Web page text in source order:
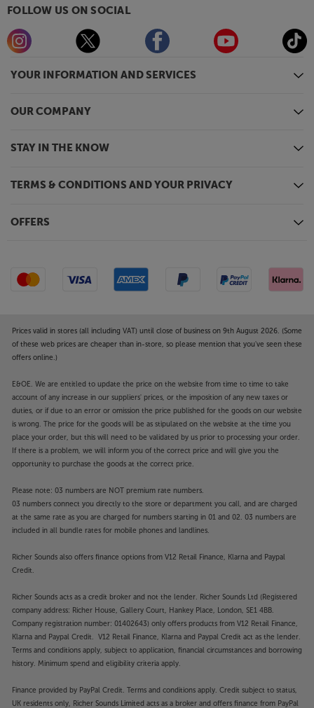
YOUR INFORMATION AND SERVICES
OUR COMPANY
STAY IN THE KNOW
TERMS & CONDITIONS AND YOUR PRIVACY
OFFERS
FOLLOW US ON SOCIAL
Prices valid in stores (all including VAT) until close of business on 9th August 2026. (Some
of these web prices are cheaper than in-store, so please mention that you've seen these
offers online.)
E&OE. We are entitled to update the price on the website from time to time to take
account of any increase in our suppliers' prices, or the imposition of any new taxes or
duties, or if due to an error or omission the price published for the goods on our website
is wrong. The price for the goods will be as stipulated on the website at the time you
place your order, but this will need to be validated by us prior to processing your order.
If there is a problem, we will inform you of the correct price and will give you the
opportunity to purchase the goods at the correct price.
Please note: 03 numbers are NOT premium rate numbers.
03 numbers connect you directly to the store or department you call, and are charged
at the same rate as you are charged for numbers starting in 01 and 02. 03 numbers are
included in all bundle rates for mobile phones and landlines.
Richer Sounds also offers finance options from V12 Retail Finance, Klarna and Paypal
Credit.
Richer Sounds acts as a credit broker and not the lender. Richer Sounds Ltd (Registered
company address: Richer House, Gallery Court, Hankey Place, London, SE1 4BB.
Company registration number: 01402643) only offers products from V12 Retail Finance,
Klarna and Paypal Credit. V12 Retail Finance, Klarna and Paypal Credit act as the lender.
Terms and conditions apply, subject to application, financial circumstances and borrowing
history. Minimum spend and eligibility criteria apply.
Finance provided by PayPal Credit. Terms and conditions apply. Credit subject to status,
UK residents only, Richer Sounds Limited acts as a broker and offers finance from PayPal